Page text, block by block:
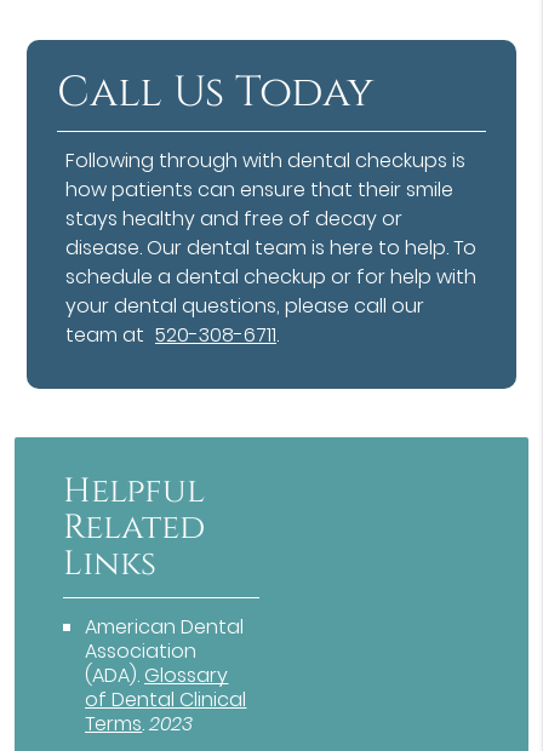
Call Us Today
Following through with dental checkups is
how patients can ensure that their smile
stays healthy and free of decay or
disease. Our dental team is here to help. To
schedule a dental checkup or for help with
your dental questions, please call our
team at 520-308-6711.
Helpful
Related
Links
American Dental
Association
(ADA). Glossary
of Dental Clinical
Terms.2023